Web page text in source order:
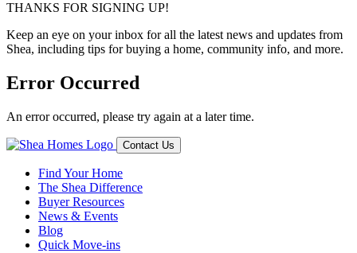
THANKS FOR SIGNING UP!
Keep an eye on your inbox for all the latest news and updates from
Shea, including tips for buying a home, community info, and more.
Error Occurred
An error occurred, please try again at a later time.
Contact Us
Find Your Home
The Shea Difference
Buyer Resources
News & Events
Blog
Quick Move-ins